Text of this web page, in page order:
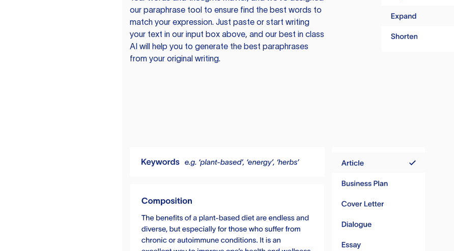
our paraphrase tool to ensure find the best words to
match your expression. Just paste or start writing
your text in our input box above, and our best in class
AI will help you to generate the best paraphrases
from your original writing.